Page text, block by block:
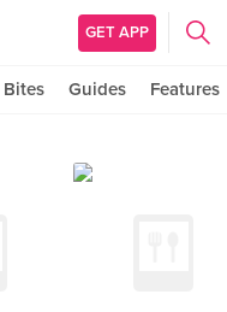
GET APP
Bites Guides Features